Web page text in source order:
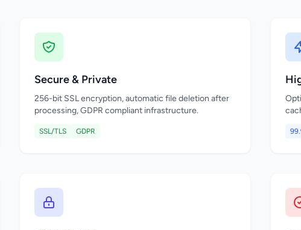
Secure & Private
256-bit SSL encryption, automatic file deletion after
processing, GDPR compliant infrastructure.
SSL/TLS GDPR